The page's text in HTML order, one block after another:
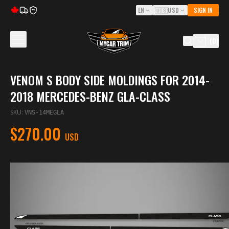
5Y EN 🇺🇸USD SIGN IN
VENOM S BODY SIDE MOLDINGS FOR 2014-
2018 MERCEDES-BENZ GLA-CLASS
SKU: VNS-14MEGLA
$270.00 USD